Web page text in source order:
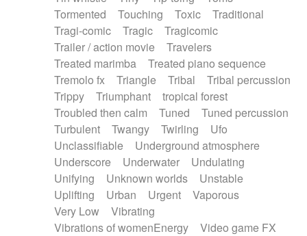
Tormented
Touching Toxic
Traditional
Tragi-comic
Tragic
Tragicomic
Trailer / action movie
Travelers
Treated marimba
Treated piano sequence
Tremolo fx
Triangle Tribal
Tribal percussion
Trippy
Triumphant
tropical forest
Troubled then calm
Tuned
Tuned percussion
Turbulent
Twangy Twirling
Ufo
Unclassifiable
Underground atmosphere
Underscore
Underwater
Undulating
Unifying
Unknown worlds
Unstable
Uplifting
Urban Urgent
Vaporous
Very Low
Vibrating
Vibrations of womenEnergy
Video game FX